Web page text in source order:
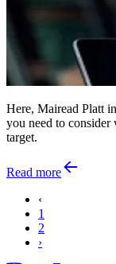
Here, Mairead Platt
you need to
target.
Read more
‹
1
2
›